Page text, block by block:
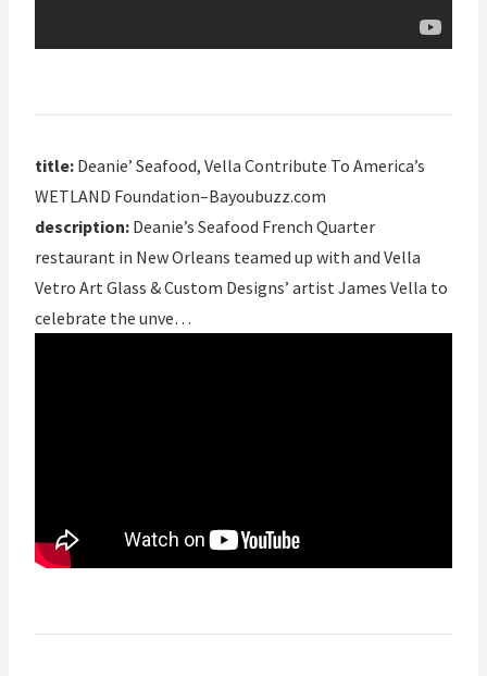
title: Deanie’ Seafood, Vella Contribute To America’s
WETLAND Foundation–Bayoubuzz.com
description: Deanie’s Seafood French Quarter
restaurant in New Orleans teamed up with and Vella
Vetro Art Glass & Custom Designs’ artist James Vella to
celebrate the unve…